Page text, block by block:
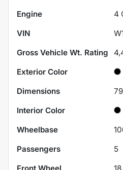
Engine
4
VIN
Gross Vehicle Wt. Rating
Exterior Color
Dimensions
Interior Color
Wheelbase
Passengers
5
Front Wheel